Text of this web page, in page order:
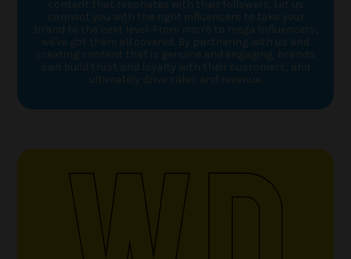
content that resonates with their followers. Let us
connect you with the right influencers to take your
brand to the next level. From micro to mega Influencers,
we've got them all covered. By partnering with us and
creating content that is genuine and engaging, brands
can build trust and loyalty with their customers, and
ultimately drive sales and revenue.